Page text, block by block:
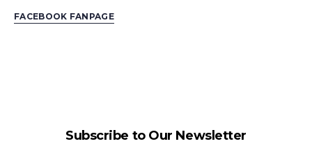
FACEBOOK FANPAGE
Subscribe to Our Newsletter